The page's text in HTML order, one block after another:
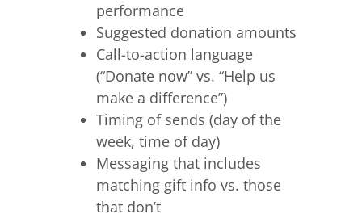
performance
Suggested donation amounts
Call-to-action language
(“Donate now” vs. “Help us
make a difference”)
Timing of sends (day of the
week, time of day)
Messaging that includes
matching gift info vs. those
that don’t